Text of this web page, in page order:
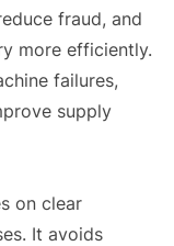
fraud, and
more efficiently.
failures,
supply
on clear
It avoids